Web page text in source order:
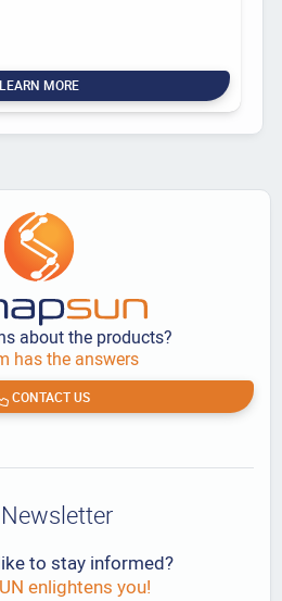
LEARN MORE
about the products?
has the answers
CONTACT US
Newsletter
to stay informed?
enlightens you!